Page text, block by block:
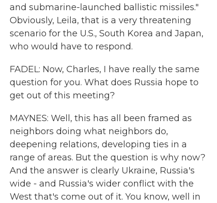
and submarine-launched ballistic missiles."
Obviously, Leila, that is a very threatening
scenario for the U.S., South Korea and Japan,
who would have to respond.
FADEL: Now, Charles, I have really the same
question for you. What does Russia hope to
get out of this meeting?
MAYNES: Well, this has all been framed as
neighbors doing what neighbors do,
deepening relations, developing ties in a
range of areas. But the question is why now?
And the answer is clearly Ukraine, Russia's
wide - and Russia's wider conflict with the
West that's come out of it. You know, well in